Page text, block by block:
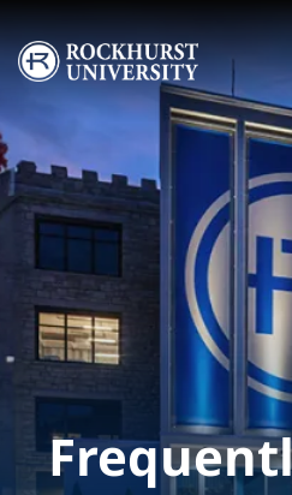
Skip to main content
Image